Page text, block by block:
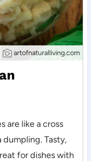
artofnaturalliving.com
are like a cross
Tasty,
for dishes with